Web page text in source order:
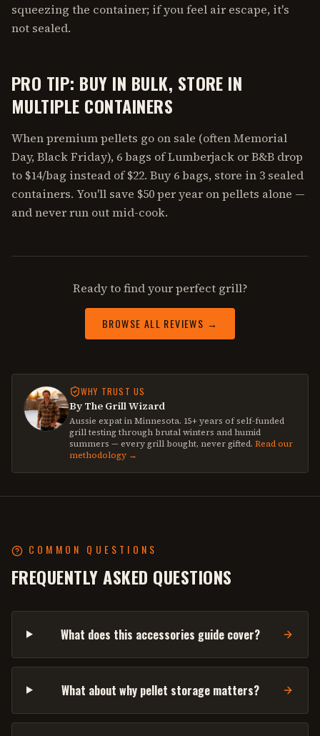
squeezing the container; if you feel air escape, it's
not sealed.
PRO TIP: BUY IN BULK, STORE IN
MULTIPLE CONTAINERS
When premium pellets go on sale (often Memorial
Day, Black Friday), 6 bags of Lumberjack or B&B drop
to $14/bag instead of $22. Buy 6 bags, store in 3 sealed
containers. You'll save $50 per year on pellets alone —
and never run out mid-cook.
Ready to find your perfect grill?
BROWSE ALL REVIEWS →
WHY TRUST US
By The Grill Wizard
Aussie expat in Minnesota. 15+ years of self-funded
grill testing through brutal winters and humid
summers — every grill bought, never gifted. Read our
methodology →
COMMON QUESTIONS
FREQUENTLY ASKED QUESTIONS
What does this accessories guide cover?
What about why pellet storage matters?